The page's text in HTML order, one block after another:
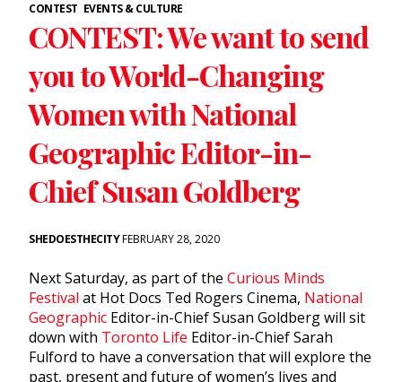
CONTEST EVENTS & CULTURE
CONTEST: We want to send
you to World-Changing
Women with National
Geographic Editor-in-
Chief Susan Goldberg
SHEDOESTHECITYFEBRUARY 28, 2020
Next Saturday, as part of the Curious Minds
Festival at Hot Docs Ted Rogers Cinema, National
Geographic Editor-in-Chief Susan Goldberg will sit
down with Toronto Life Editor-in-Chief Sarah
Fulford to have a conversation that will explore the
past, present and future of women’s lives and